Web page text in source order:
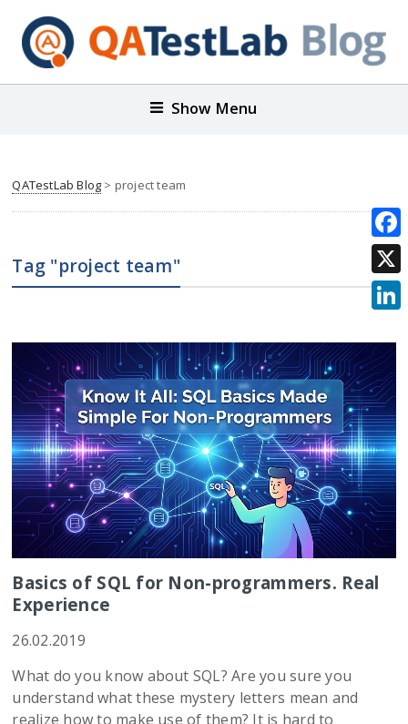
Show Menu
QATestLab Blog > project team
Tag "project team"
Basics of SQL for Non-programmers. Real
Experience
26.02.2019
What do you know about SQL? Are you sure you
understand what these mystery letters mean and
realize how to make use of them? It is hard to
X